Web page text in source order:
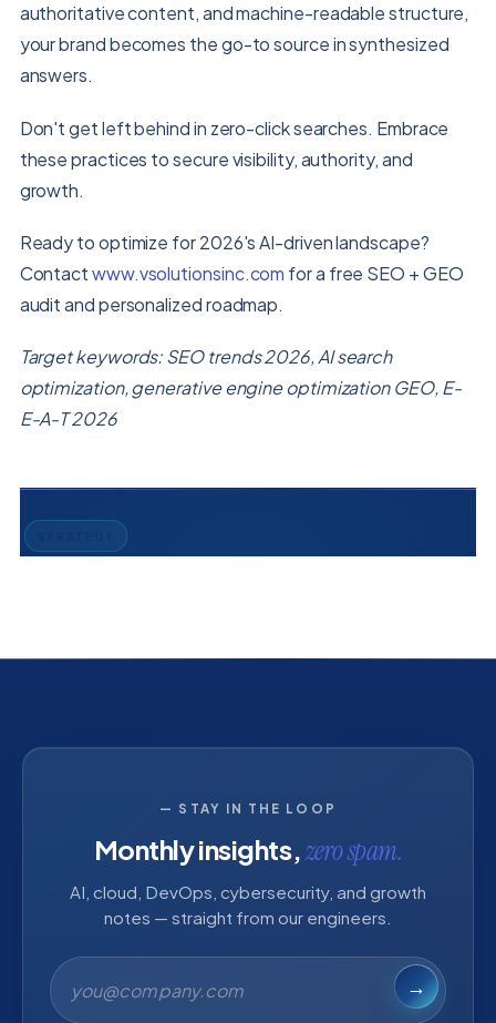
authoritative content, and machine-readable structure,
your brand becomes the go-to source in synthesized
answers.
Don't get left behind in zero-click searches. Embrace
these practices to secure visibility, authority, and
growth.
Ready to optimize for 2026's AI-driven landscape?
Contactwww.vsolutionsinc.com for a free SEO + GEO
audit and personalized roadmap.
Target keywords: SEO trends 2026, AI search
optimization, generative engine optimization GEO, E-
E-A-T 2026
— STAY IN THE LOOP
Monthly insights,zero spam.
AI, cloud, DevOps, cybersecurity, and growth
notes — straight from our engineers.
→